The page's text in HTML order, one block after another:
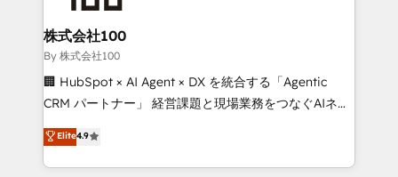
solutions that integrate CRM, AI automation, inbound
and loop marketing, content, and digital creativity.
Our multicultural team works in Spanish, Portuguese,
and English to design scalable strategies that drive
measurable growth. 🌎 Highlights: • 10+ years as a
Migration Excellence. • Top 3 Partner of the Year
LATAM 2022, 2023, 2024, 2025. • Partner of the Year
株式会社100
By 株式会社100
🏢 HubSpot × AI Agent × DX を統合する「Agentic
CRM パートナー」 経営課題と現場業務をつなぐAIネイ
ティブ・エージェンシーとして、HubSpot Eliteの実装
力で顧客フロント業務を再設計します。 💡 100inc は何
をする会社か？ HubSpotを共通基盤に、AIエージェン
Elite4.9